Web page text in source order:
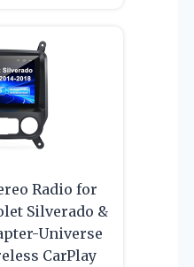
Radio for
Silverado &
Universe
CarPlay